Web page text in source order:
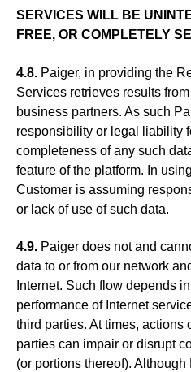
SERVICES WILL BE
FREE, OR COMPLETELY
4.8. Paiger, in providing the
Services retrieves results
business partners. As such
responsibility or legal liability
completeness of any such
feature of the platform. In
Customer is assuming
or lack of use of such data.
4.9. Paiger does not and
data to or from our network
Internet. Such flow depends
performance of Internet
third parties. At times, actions
parties can impair or disrupt
(or portions thereof).